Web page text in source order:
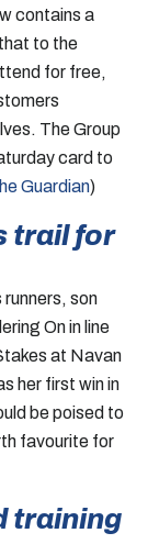
contains a
to the
for free,
The Group
card to
Guardian)
trail for
runners, son
On in line
at Navan
her first win in
be poised to
favourite for
training